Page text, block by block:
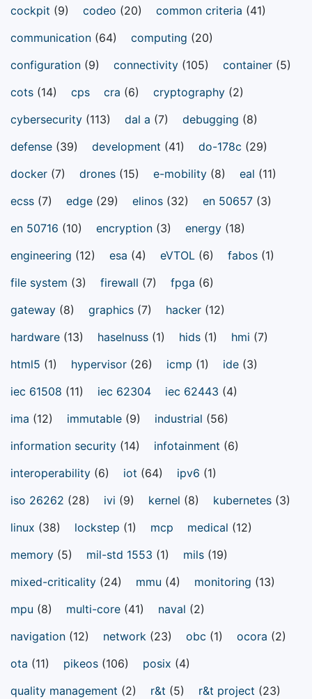
cockpit (9) codeo (20) common criteria (41)
communication (64) computing (20)
configuration (9) connectivity (105) container (5)
cots (14) cps cra (6) cryptography (2)
cybersecurity (113) dal a (7) debugging (8)
defense (39) development (41) do-178c (29)
docker (7) drones (15) e-mobility (8) eal (11)
ecss (7) edge (29) elinos (32) en 50657 (3)
en 50716 (10) encryption (3) energy (18)
engineering (12) esa (4) eVTOL (6) fabos (1)
file system (3) firewall (7) fpga (6)
gateway (8) graphics (7) hacker (12)
hardware (13) haselnuss (1) hids (1) hmi (7)
html5 (1) hypervisor (26) icmp (1) ide (3)
iec 61508 (11) iec 62304 iec 62443 (4)
ima (12) immutable (9) industrial (56)
information security (14) infotainment (6)
interoperability (6) iot (64) ipv6 (1)
iso 26262 (28) ivi (9) kernel (8) kubernetes (3)
linux (38) lockstep (1) mcp medical (12)
memory (5) mil-std 1553 (1) mils (19)
mixed-criticality (24) mmu (4) monitoring (13)
mpu (8) multi-core (41) naval (2)
navigation (12) network (23) obc (1) ocora (2)
ota (11) pikeos (106) posix (4)
quality management (2) r&t (5) r&t project (23)